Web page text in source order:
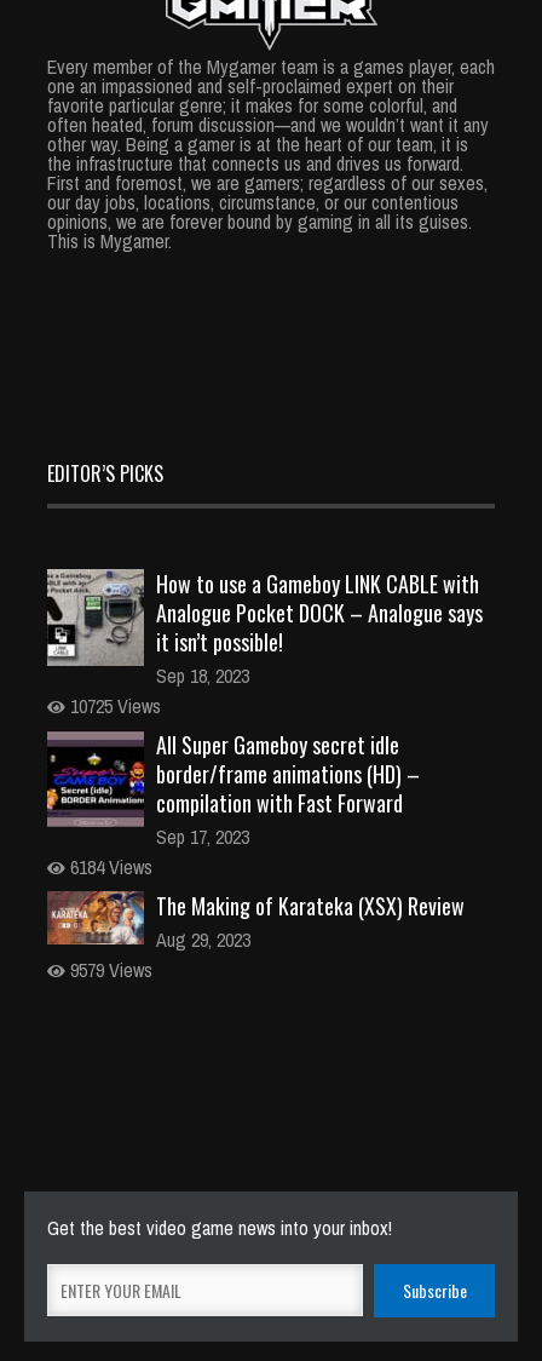
Every member of the Mygamer team is a games player, each
one an impassioned and self-proclaimed expert on their
favorite particular genre; it makes for some colorful, and
often heated, forum discussion—and we wouldn’t want it any
other way. Being a gamer is at the heart of our team, it is
the infrastructure that connects us and drives us forward.
First and foremost, we are gamers; regardless of our sexes,
our day jobs, locations, circumstance, or our contentious
opinions, we are forever bound by gaming in all its guises.
This is Mygamer.
EDITOR’S PICKS
How to use a Gameboy LINK CABLE with
Analogue Pocket DOCK – Analogue says
it isn’t possible!
Sep 18, 2023
10725 Views
All Super Gameboy secret idle
border/frame animations (HD) –
compilation with Fast Forward
Sep 17, 2023
6184 Views
The Making of Karateka (XSX) Review
Aug 29, 2023
9579 Views
Get the best video game news into your inbox!